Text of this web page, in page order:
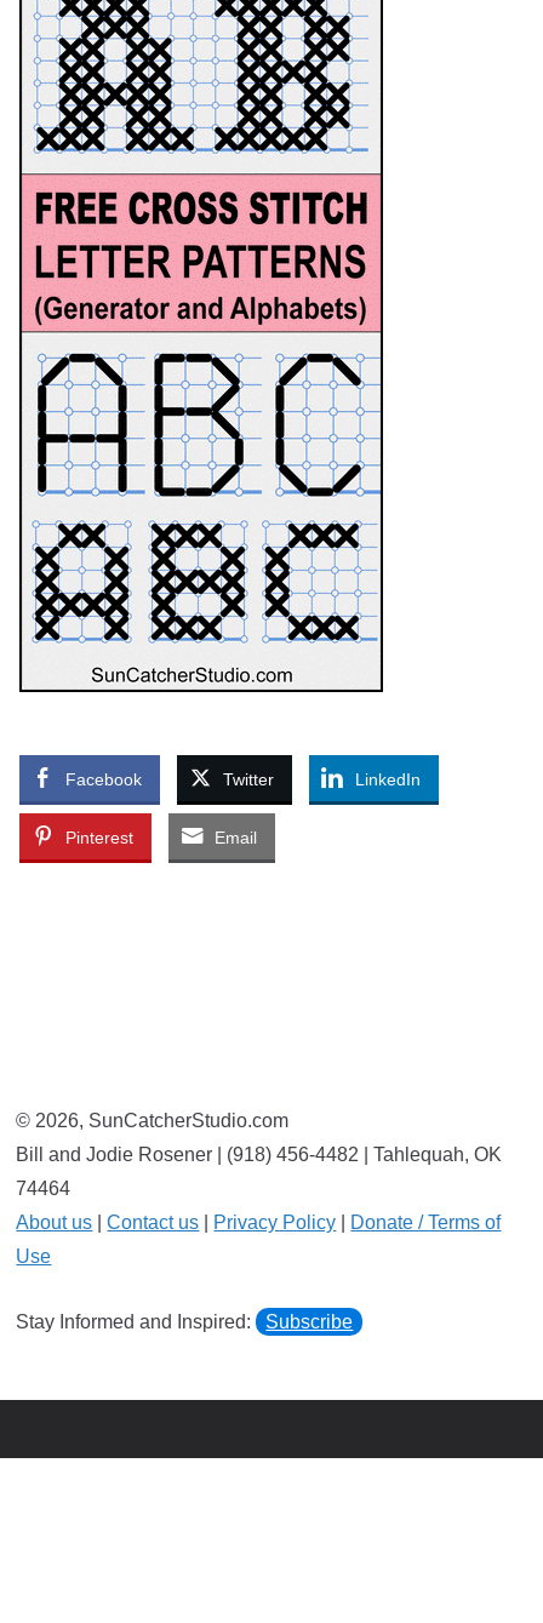
Facebook Twitter LinkedIn
Pinterest Email
© 2026, SunCatcherStudio.com
Bill and Jodie Rosener | (918) 456-4482 | Tahlequah, OK
74464
About us |Contact us Privacy Policy
Donate / Terms of
Use
Stay Informed and Inspired: Subscribe